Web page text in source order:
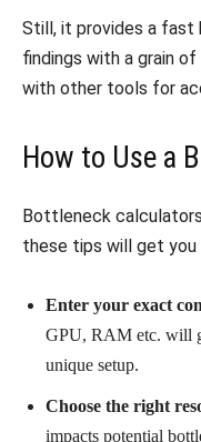
Still, it provides a
findings with a grain
with other tools for
How to Use a
Bottleneck
these tips will get
Enter your exact
GPU, RAM etc. will
unique setup.
Choose the right
impacts potential